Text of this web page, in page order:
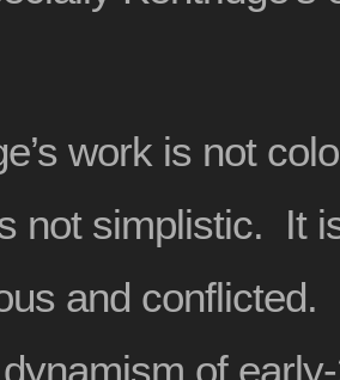
work is not
not simplistic. It
and
of